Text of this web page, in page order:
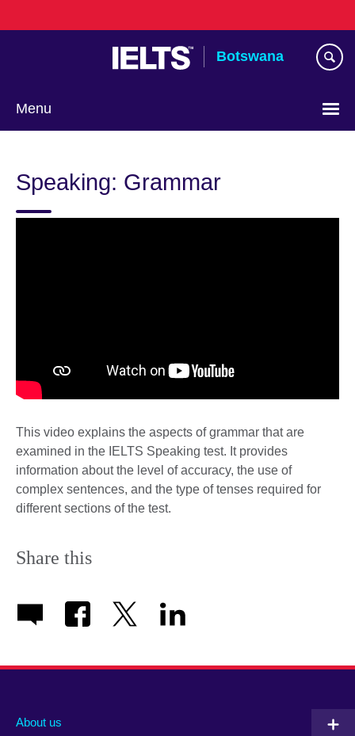
to
Botswana
Menu
Speaking: Grammar
This video explains the aspects of grammar that are
examined in the IELTS Speaking test. It provides
information about the level of accuracy, the use of
complex sentences, and the type of tenses required for
different sections of the test.
Share this
About us